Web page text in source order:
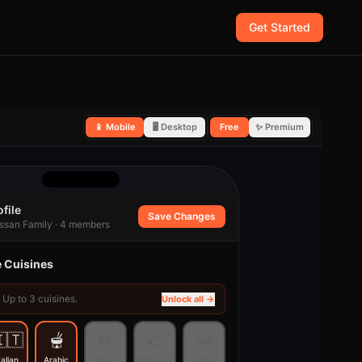
Get Started
📱 Mobile 🖥 Desktop Free ✨ Premium
Family · 4 members
Save Changes
Cuisines
Up to 3 cuisines. Unlock all →
🫕
Arabic